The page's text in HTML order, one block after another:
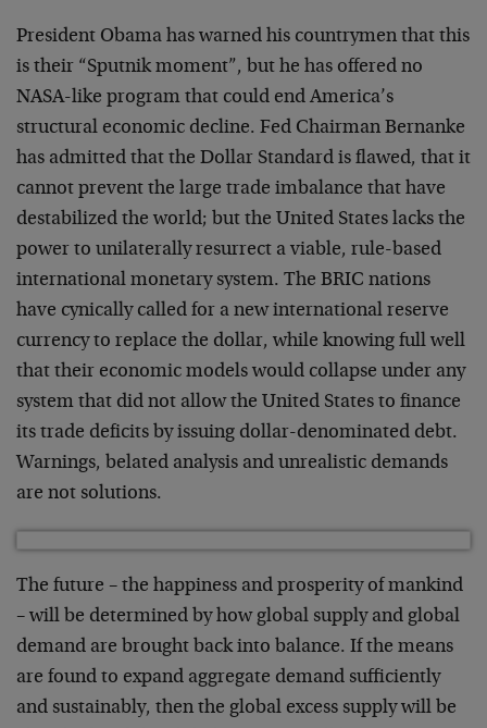
President Obama has warned his countrymen that this
is their “Sputnik moment”, but he has offered no
NASA-like program that could end America’s
structural economic decline. Fed Chairman Bernanke
has admitted that the Dollar Standard is flawed, that it
cannot prevent the large trade imbalance that have
destabilized the world; but the United States lacks the
power to unilaterally resurrect a viable, rule-based
international monetary system. The BRIC nations
have cynically called for a new international reserve
currency to replace the dollar, while knowing full well
that their economic models would collapse under any
system that did not allow the United States to finance
its trade deficits by issuing dollar-denominated debt.
Warnings, belated analysis and unrealistic demands
are not solutions.
The future – the happiness and prosperity of mankind
– will be determined by how global supply and global
demand are brought back into balance. If the means
are found to expand aggregate demand sufficiently
and sustainably, then the global excess supply will be